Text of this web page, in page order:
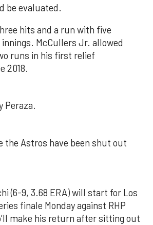
be evaluated.
hits and a run with five
McCullers Jr. allowed
runs in his first relief
2018.
Peraza.
the Astros have been shut out
(6-9, 3.68 ERA) will start for Los
finale Monday against RHP
make his return after sitting out